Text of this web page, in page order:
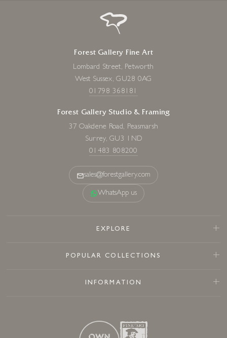
Forest Gallery Fine Art
Lombard Street, Petworth
West Sussex, GU28 0AG
01798 368181
Forest Gallery Studio & Framing
37 Oakdene Road, Peasmarsh
Surrey, GU3 1ND
01483 808200
sales@forestgallery.com
WhatsApp us
EXPLORE
POPULAR COLLECTIONS
INFORMATION